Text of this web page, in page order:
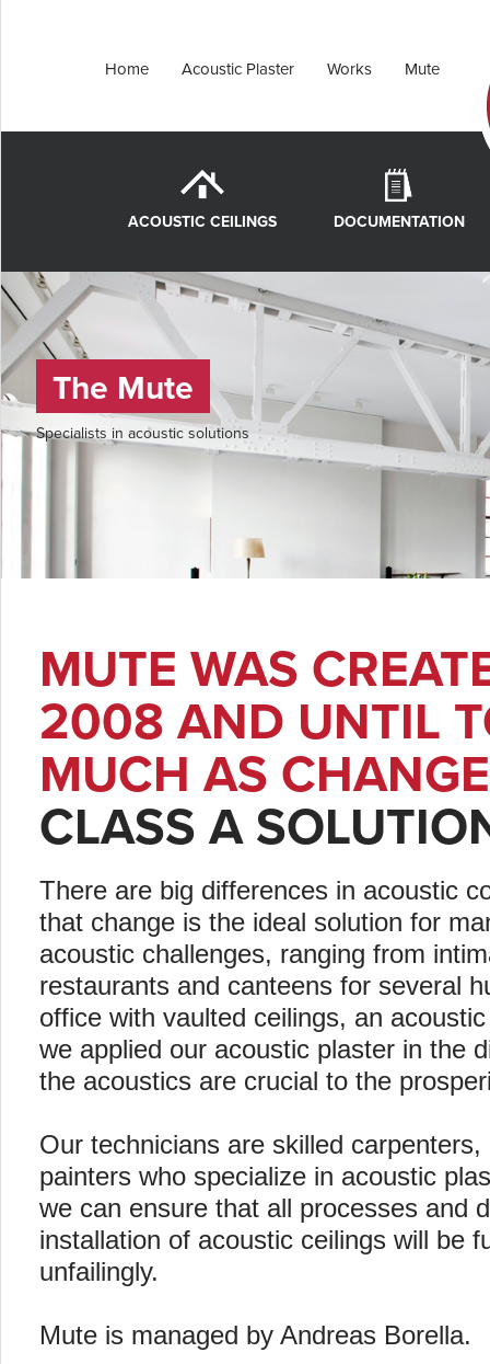
Mute
Works
Acoustic Plaster
Home
DOCUMENTATION
ACOUSTIC CEILINGS
The Mute
Specialists in acoustic solutions
MUTE WAS
2008 AND UNTIL
MUCH AS
CLASS A
There are big differences in acoustic
that change is the ideal solution for
acoustic challenges, ranging from
restaurants and canteens for several
office with vaulted ceilings, an
we applied our acoustic plaster in the
the acoustics are crucial to the
Our technicians are skilled
painters who specialize in acoustic
we can ensure that all processes and
installation of acoustic ceilings will be
unfailingly.
Mute is managed by Andreas Borella.